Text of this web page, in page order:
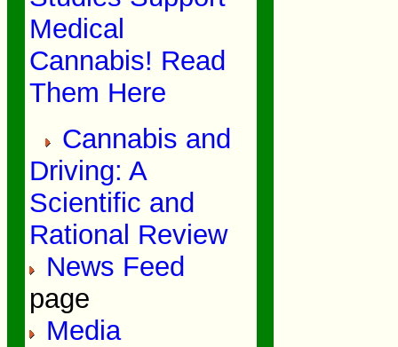
Medical
Cannabis! Read
Them Here
Cannabis and
Driving: A
Scientific and
Rational Review
News Feed
page
Media